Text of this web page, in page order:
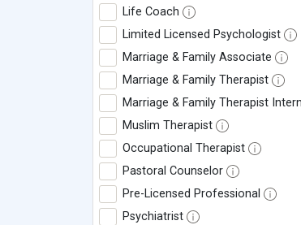
Life Coach
Limited Licensed Psychologist
Marriage & Family Associate
Marriage & Family Therapist
Marriage & Family Therapist Intern
Muslim Therapist
Occupational Therapist
Pastoral Counselor
Pre-Licensed Professional
Psychiatrist